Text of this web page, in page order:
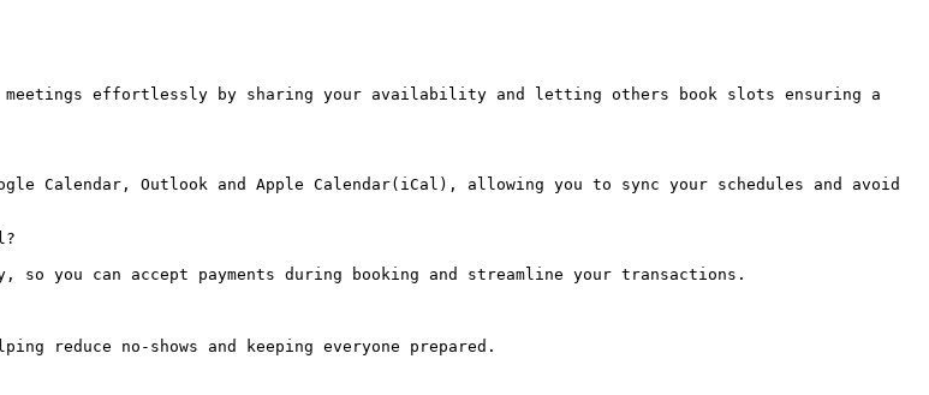
meetings effortlessly by sharing your availability and letting others book slots ensuring a
Calendar, Outlook and Apple Calendar(iCal), allowing you to sync your schedules and avoid
so you can accept payments during booking and streamline your transactions.
reduce no-shows and keeping everyone prepared.